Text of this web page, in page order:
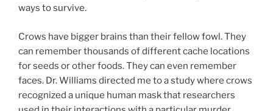
ways to survive.
Crows have bigger brains than their fellow fowl. They
can remember thousands of different cache locations
for seeds or other foods. They can even remember
faces. Dr. Williams directed me to a study where crows
recognized a unique human mask that researchers